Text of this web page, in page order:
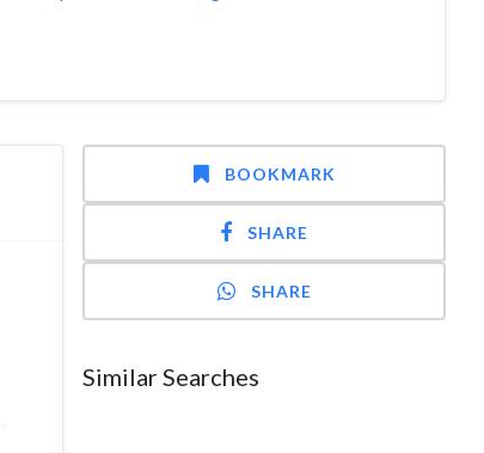
BOOKMARK
SHARE
SHARE
Similar Searches